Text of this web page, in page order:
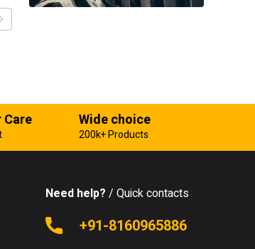
Wide choice
200k+ Products
Need help? / Quick contacts
+91-8160965886